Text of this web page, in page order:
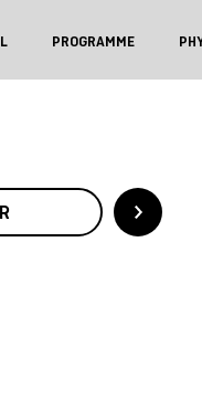
PROGRAMME